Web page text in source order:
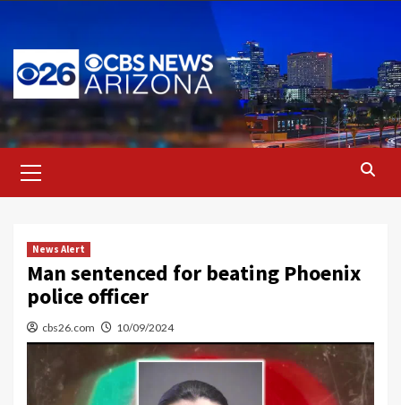
content
Menu
News Alert
Man sentenced for beating Phoenix
police officer
cbs26.com 10/09/2024